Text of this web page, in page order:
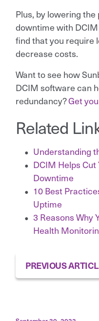
Plus, by lowering
downtime with
find that you require
decrease costs.
Want to see how
DCIM software can
redundancy?Get
Related
Understanding
DCIM Helps
Downtime
10 Best
Uptime
3 Reasons Why
Health
PREVIOUS